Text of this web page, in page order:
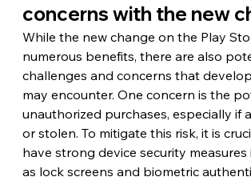
concerns with the new
While the new change on the Play
numerous benefits, there are also
challenges and concerns that
may encounter. One concern is the
unauthorized purchases, especially if
or stolen. To mitigate this risk, it is
have strong device security measures
as lock screens and biometric